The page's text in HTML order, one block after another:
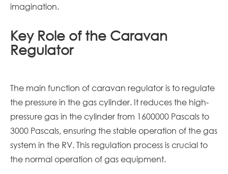
imagination.
Key Role of the Caravan
Regulator
The main function ofcaravan regulator is to regulate
the pressure in the gas cylinder. It reduces the high-
pressure gas in the cylinder from 1600000 Pascals to
3000 Pascals, ensuring the stable operation of the gas
system in the RV. This regulation process is crucial to
the normal operation of gas equipment.